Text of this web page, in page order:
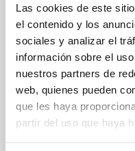
Las cookies de este
el contenido y los
sociales y analizar el
información sobre el
nuestros partners de
web, quienes pueden
que les haya
partir del uso que haya
plus sales tax
plus shipping costs
01265